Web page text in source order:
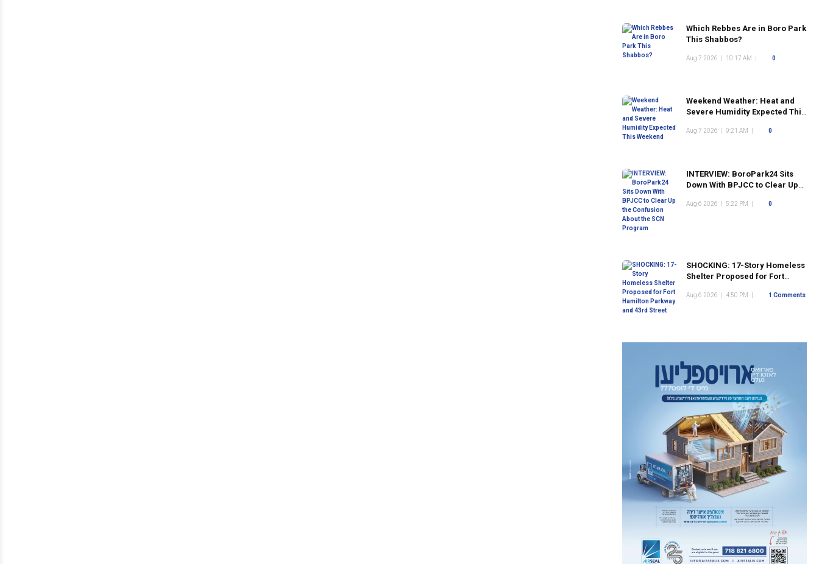
Which Rebbes Are in Boro Park
This Shabbos?
Aug 7 2026 10:17 AM 0
Weekend Weather: Heat and
Severe Humidity Expected This
Aug 7 2026 9:21 AM 0
INTERVIEW: BoroPark24 Sits
Down With BPJCC to Clear Up
Program
Aug 6 2026 5:22 PM 0
SHOCKING: 17-Story Homeless
Shelter Proposed for Fort
Street
Aug 6 2026 4:50 PM 1 Comments